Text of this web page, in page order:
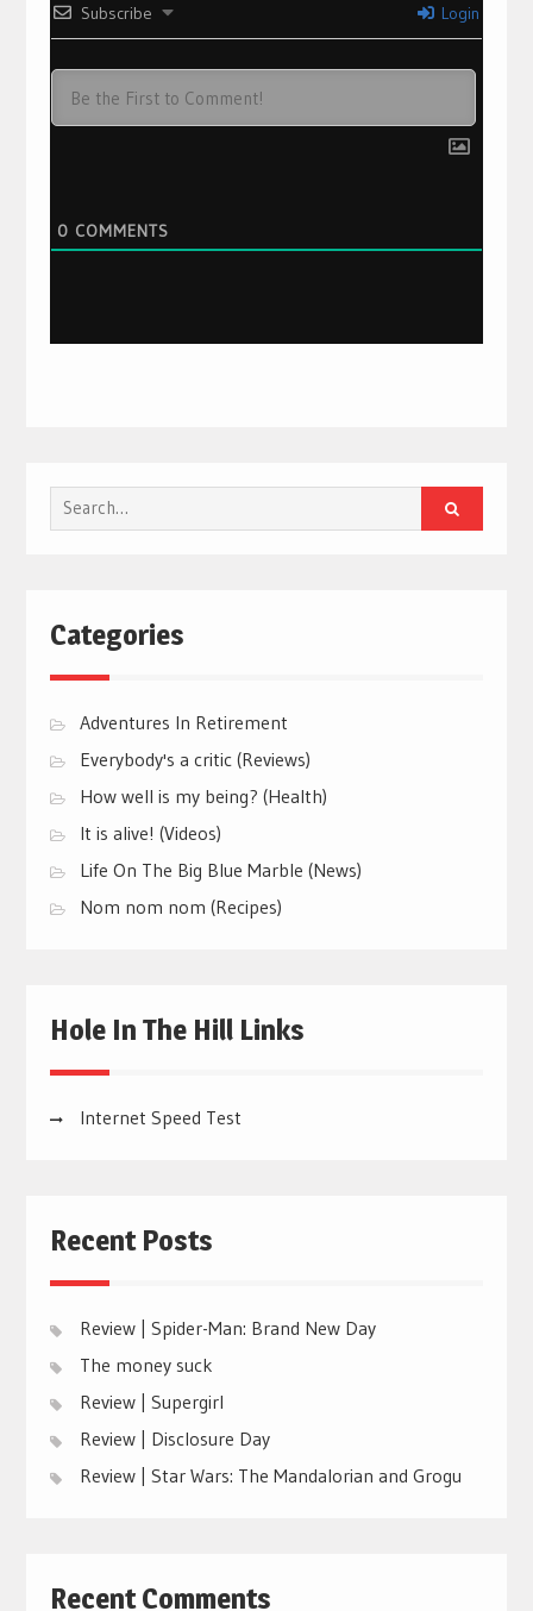
Subscribe Login
0 COMMENTS
Search
for:
Categories
Adventures In Retirement
Everybody's a critic (Reviews)
How well is my being? (Health)
It is alive! (Videos)
Life On The Big Blue Marble (News)
Nom nom nom (Recipes)
Hole In The Hill Links
Internet Speed Test
Recent Posts
Review | Spider-Man: Brand New Day
The money suck
Review | Supergirl
Review | Disclosure Day
Review | Star Wars: The Mandalorian and Grogu
Recent Comments